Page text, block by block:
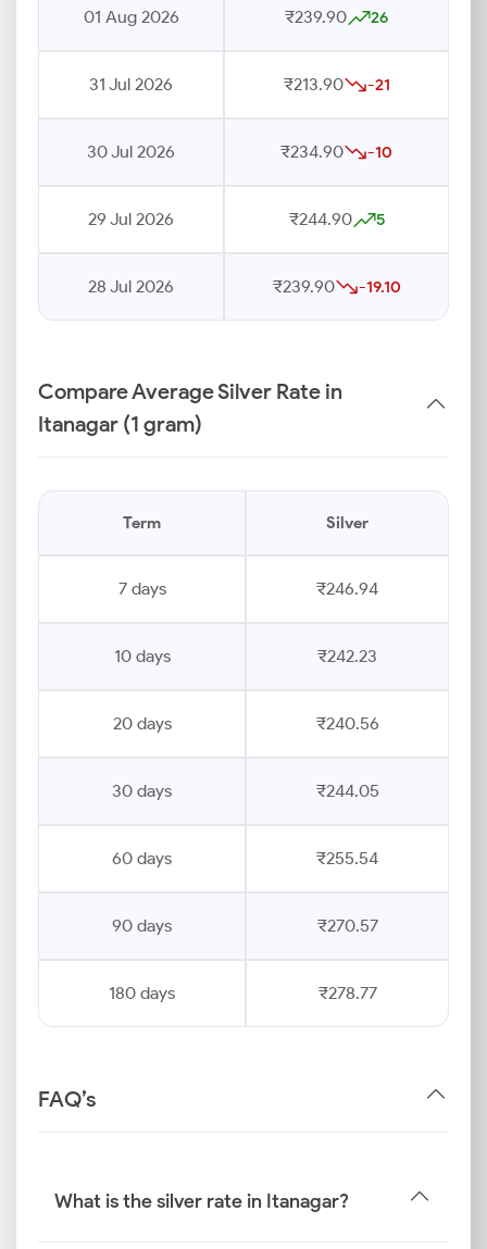
01 Aug 2026 ₹239.90 26
31 Jul 2026 ₹213.90 -21
30 Jul 2026 ₹234.90 -10
29 Jul 2026 ₹244.90 5
28 Jul 2026 ₹239.90 -19.10
Compare Average Silver Rate in
Itanagar (1 gram)
Term Silver
7 days ₹246.94
10 days ₹242.23
20 days ₹240.56
30 days ₹244.05
60 days ₹255.54
90 days ₹270.57
180 days ₹278.77
FAQ’s
What is the silver rate in Itanagar?